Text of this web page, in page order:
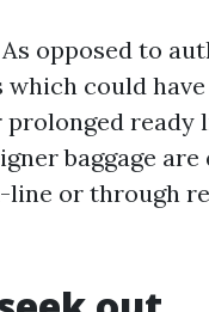
opposed to
which could
ready
baggage
line or through